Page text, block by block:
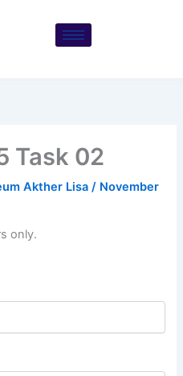
Task 02
Akther Lisa/ November
only.